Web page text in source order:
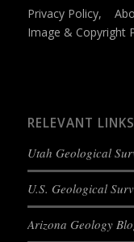
Privacy Policy,
Image & Copyright
RELEVANT LINKS
Utah Geological
U.S. Geological
Arizona Geology